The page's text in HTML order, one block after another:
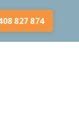
827 874